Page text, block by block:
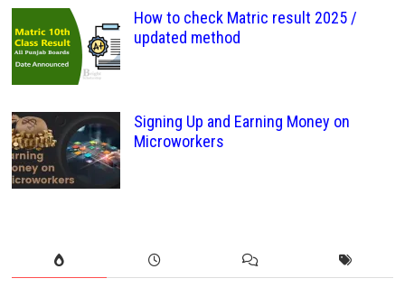
How to check Matric result 2025 /
updated method
Signing Up and Earning Money on
Microworkers